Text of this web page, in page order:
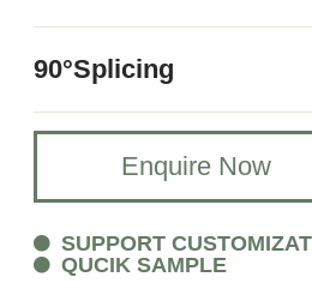
90°Splicing
Enquire Now
SUPPORT
QUCIK SAMPLE